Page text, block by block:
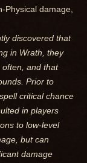
Physical damage,
discovered that
in Wrath, they
often, and that
Prior to
critical chance
in players
to low-level
but can
damage